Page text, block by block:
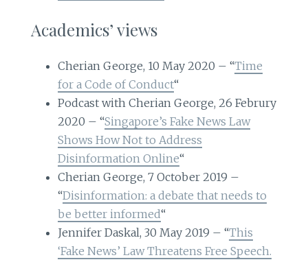
Academics’ views
Cherian George, 10 May 2020 – “Time
for a Code of Conduct“
Podcast with Cherian George, 26 Februry
2020 – “Singapore’s Fake News Law
Shows How Not to Address
Disinformation Online“
Cherian George, 7 October 2019 –
“Disinformation: a debate that needs to
be better informed“
Jennifer Daskal, 30 May 2019 – “This
‘Fake News’ Law Threatens Free Speech.